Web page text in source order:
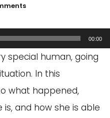
00:00
special human, going
In this
what happened,
and how she is able